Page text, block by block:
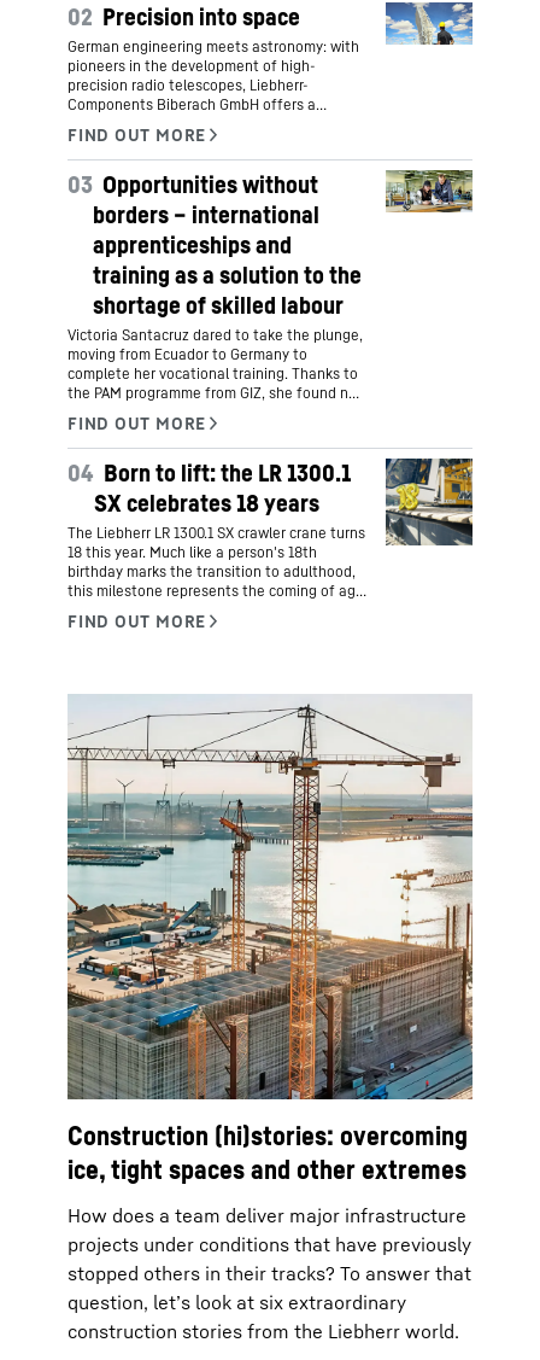
02 Precision into space
German engineering meets astronomy: with
pioneers in the development of high-
precision radio telescopes, Liebherr-
Components Biberach GmbH offers a
groundbreaking new view into the infinity of
space. This combines comprehensive
mechanical engineering expertise and the
highest manufacturing precision with family
tradition and the latest research into the
origins of the world and life.
03 Opportunities without
borders – international
apprenticeships and
training as a solution to the
shortage of skilled labour
Victoria Santacruz dared to take the plunge,
moving from Ecuador to Germany to
complete her vocational training. Thanks to
the PAM programme from GIZ, she found not
only an apprenticeship as an industrial
mechanic at Liebherr-Aerospace GmbH in
Lindenberg, but also a new home. Hers is an
inspiring story of courage, cultural exchange
04 Born to lift: the LR 1300.1
SX celebrates 18 years
The Liebherr LR 1300.1 SX crawler crane turns
18 this year. Much like a person's 18th
birthday marks the transition to adulthood,
this milestone represents the coming of age
for one of Liebherr's most successful
products.
Construction (hi)stories: overcoming
ice, tight spaces and other extremes
How does a team deliver major infrastructure
projects under conditions that have previously
stopped others in their tracks? To answer that
question, let’s look at six extraordinary
construction stories from the Liebherr world.